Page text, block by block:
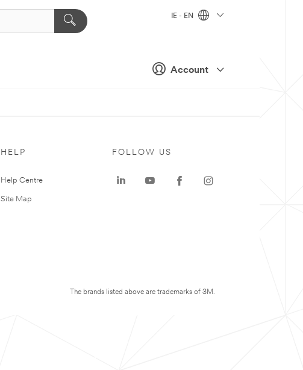
Account
IE - EN
HELP
Help Centre
Site Map
FOLLOW US
The brands listed above are trademarks of 3M.